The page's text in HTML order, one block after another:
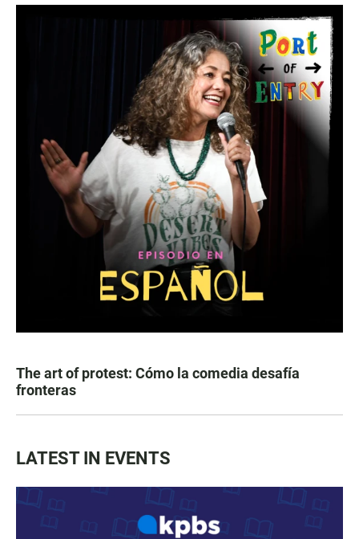
The art of protest: Cómo la comedia desafía
fronteras
LATEST IN EVENTS